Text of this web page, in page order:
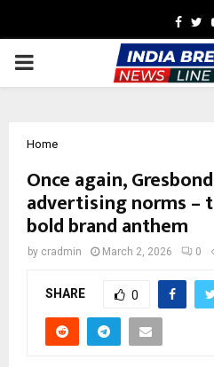
PRIMARY
Home
Once again,
advertising norms –
bold brand anthem
by cradmin March 2, 2026 0
SHARE 0